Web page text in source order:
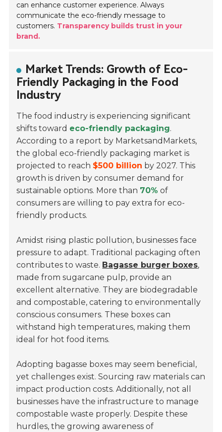
can enhance customer experience. Always
communicate the eco-friendly message to
customers. Transparency builds trust in your
brand.
Market Trends: Growth of Eco-
Friendly Packaging in the Food
Industry
The food industry is experiencing significant
shifts toward eco-friendly packaging.
According to a report by MarketsandMarkets,
the global eco-friendly packaging market is
projected to reach $500 billion by 2027. This
growth is driven by consumer demand for
sustainable options. More than 70% of
consumers are willing to pay extra for eco-
friendly products.
Amidst rising plastic pollution, businesses face
pressure to adapt. Traditional packaging often
contributes to waste. Bagasse burger boxes,
made from sugarcane pulp, provide an
excellent alternative. They are biodegradable
and compostable, catering to environmentally
conscious consumers. These boxes can
withstand high temperatures, making them
ideal for hot food items.
Adopting bagasse boxes may seem beneficial,
yet challenges exist. Sourcing raw materials can
impact production costs. Additionally, not all
businesses have the infrastructure to manage
compostable waste properly. Despite these
hurdles, the growing awareness of